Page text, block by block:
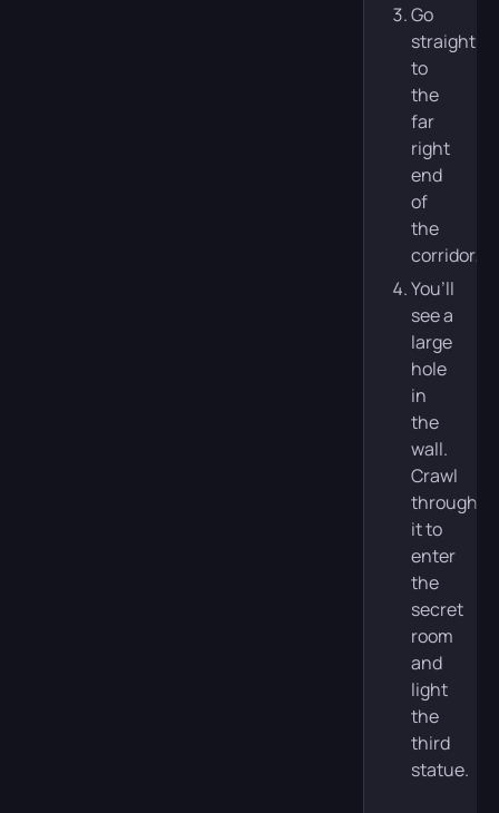
Go
straight
to
the
far
right
end
of
the
corridor.
You’ll
see a
large
hole
in
the
wall.
Crawl
through
it to
enter
the
secret
room
and
light
the
third
statue.